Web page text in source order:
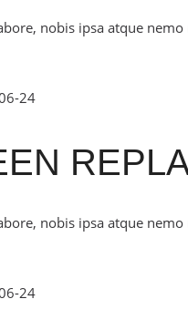
nobis ipsa atque
24
nobis ipsa atque
24